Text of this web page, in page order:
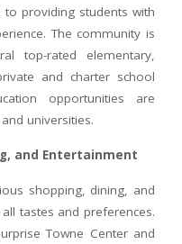
providing students with
The community is
top-rated elementary,
and charter school
opportunities are
universities.
and Entertainment
shopping, dining, and
tastes and preferences.
Towne Center and